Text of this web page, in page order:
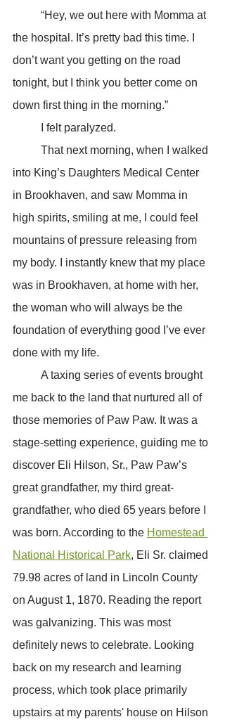
the hospital. It’s pretty bad this time. I
don’t want you getting on the road
tonight, but I think you better come on
down first thing in the morning.”
	I felt paralyzed.
into King’s Daughters Medical Center
in Brookhaven, and saw Momma in
high spirits, smiling at me, I could feel
mountains of pressure releasing from
my body. I instantly knew that my place
was in Brookhaven, at home with her,
the woman who will always be the
foundation of everything good I’ve ever
done with my life.
me back to the land that nurtured all of
those memories of Paw Paw. It was a
stage-setting experience, guiding me to
discover Eli Hilson, Sr., Paw Paw’s
great grandfather, my third great-
grandfather, who died 65 years before I
was born. According to the Homestead
National Historical Park, Eli Sr. claimed
79.98 acres of land in Lincoln County
on August 1, 1870. Reading the report
was galvanizing. This was most
definitely news to celebrate. Looking
back on my research and learning
process, which took place primarily
upstairs at my parents' house on Hilson